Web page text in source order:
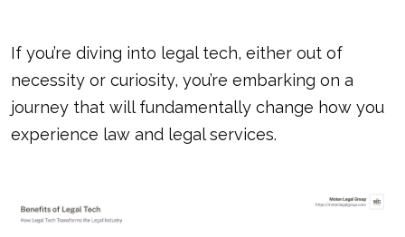
If you’re diving into legal tech, either out of
necessity or curiosity, you’re embarking on a
journey that will fundamentally change how you
experience law and legal services.